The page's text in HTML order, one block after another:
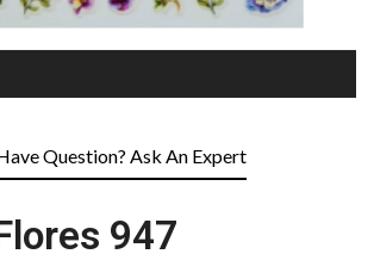
Question? Ask An Expert
947